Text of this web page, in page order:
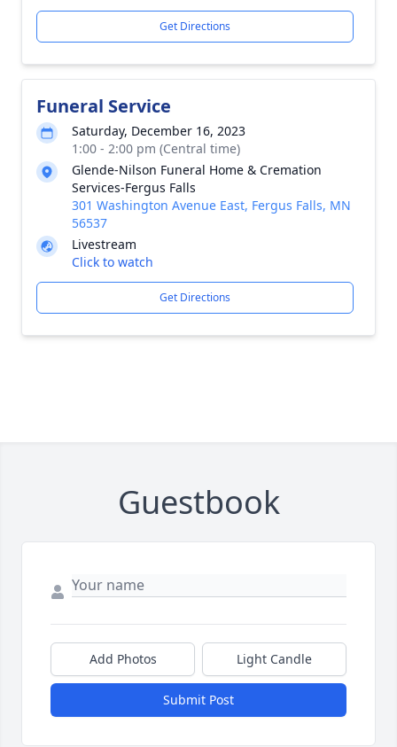
Get Directions
Funeral Service
Saturday, December 16, 2023
1:00 - 2:00 pm (Central time)
Glende-Nilson Funeral Home & Cremation
Services-Fergus Falls
301 Washington Avenue East, Fergus Falls, MN
56537
Livestream
Click to watch
Get Directions
Guestbook
Add Photos Light Candle
Submit Post